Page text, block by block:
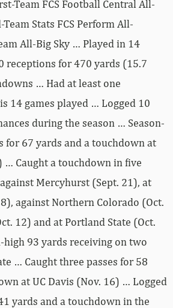
Team FCS Football Central All-
Stats FCS Perform All-
All-Big Sky … Played in 14
receptions for 470 yards (15.7
… Had at least one
14 games played … Logged 10
during the season … Season-
for 67 yards and a touchdown at
… Caught a touchdown in five
Mercyhurst (Sept. 21), at
against Northern Colorado (Oct.
12) and at Portland State (Oct.
high 93 yards receiving on two
… Caught three passes for 58
at UC Davis (Nov. 16) … Logged
yards and a touchdown in the